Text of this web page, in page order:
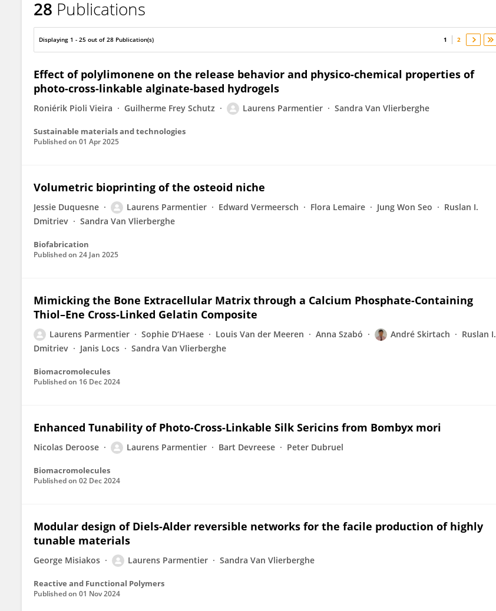
Laurens Parmentier
28 Publications
Displaying 1 - 25 out of 28 Publication(s) 1 2
Effect of polylimonene on the release behavior and physico-chemical properties of
photo-cross-linkable alginate-based hydrogels
Roniérik Pioli Vieira Guilherme Frey Schutz Laurens Parmentier Sandra Van Vlierberghe
Sustainable materials and technologies
Published on 01 Apr 2025
Volumetric bioprinting of the osteoid niche
Jessie Duquesne Laurens Parmentier Edward Vermeersch Flora Lemaire Jung Won Seo
Ruslan I.
Dmitriev
Sandra Van Vlierberghe
Biofabrication
Published on 24 Jan 2025
Mimicking the Bone Extracellular Matrix through a Calcium Phosphate-Containing
Thiol–Ene Cross-Linked Gelatin Composite
Laurens Parmentier Sophie D‘Haese Louis Van der Meeren Anna Szabó André Skirtach
Ruslan I.
Dmitriev
Janis Locs Sandra Van Vlierberghe
Biomacromolecules
Published on 16 Dec 2024
Enhanced Tunability of Photo-Cross-Linkable Silk Sericins from Bombyx mori
Nicolas Deroose Laurens Parmentier Bart Devreese Peter Dubruel
Biomacromolecules
Published on 02 Dec 2024
Modular design of Diels-Alder reversible networks for the facile production of highly
tunable materials
George Misiakos Laurens Parmentier Sandra Van Vlierberghe
Reactive and Functional Polymers
Published on 01 Nov 2024